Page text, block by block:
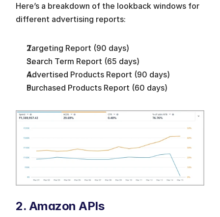
Here’s a breakdown of the lookback windows for
different advertising reports:
Targeting Report (90 days)
Search Term Report (65 days)
Advertised Products Report (90 days)
Purchased Products Report (60 days)
2. Amazon APIs